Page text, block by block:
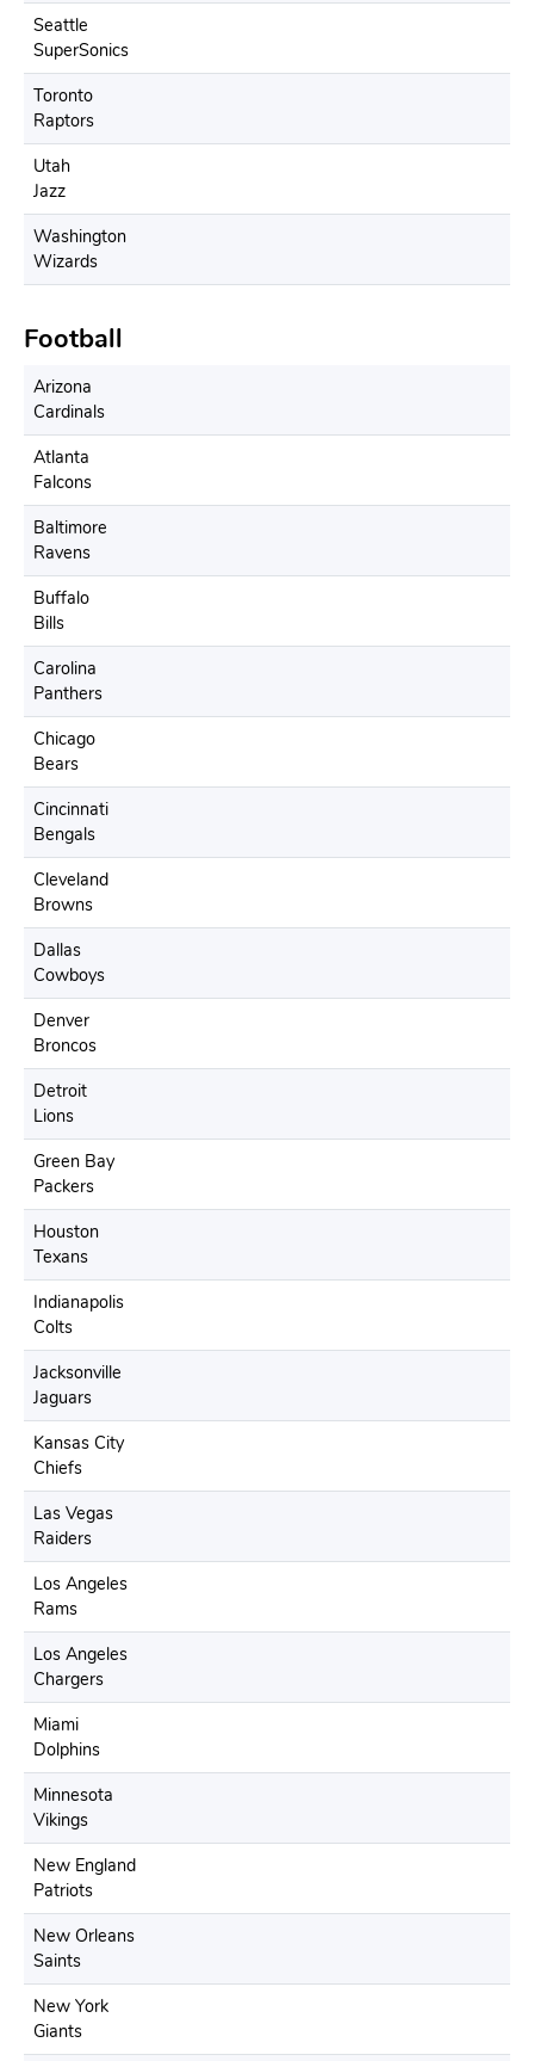
Seattle
SuperSonics
Toronto
Raptors
Utah
Jazz
Washington
Wizards
Football
Arizona
Cardinals
Atlanta
Falcons
Baltimore
Ravens
Buffalo
Bills
Carolina
Panthers
Chicago
Bears
Cincinnati
Bengals
Cleveland
Browns
Dallas
Cowboys
Denver
Broncos
Detroit
Lions
Green Bay
Packers
Houston
Texans
Indianapolis
Colts
Jacksonville
Jaguars
Kansas City
Chiefs
Las Vegas
Raiders
Los Angeles
Rams
Los Angeles
Chargers
Miami
Dolphins
Minnesota
Vikings
New England
Patriots
New Orleans
Saints
New York
Giants